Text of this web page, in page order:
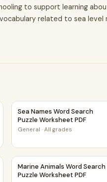
to support learning
related to sea level
Worksheet Activity PDF
Sea Names Word Search
Sea Names Word Search
Puzzle Worksheet PDF
General ·All grades
Worksheet Activity PDF
Marine Animals Word
Marine Animals Word Search
Puzzle Worksheet PDF